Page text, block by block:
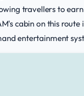
travellers to
cabin on this
entertainment